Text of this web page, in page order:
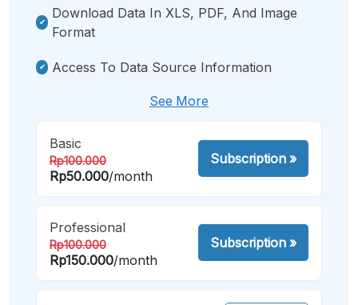
Download Data In XLS, PDF, And Image
Format
Access To Data Source Information
See More
Basic
Rp100.000
Rp50.000/month
Subscription»
Professional
Rp100.000
Rp150.000/month
Subscription»